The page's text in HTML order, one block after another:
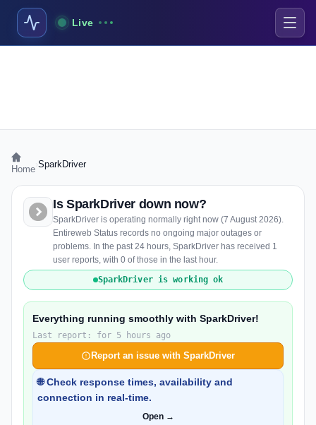
Live
Home SparkDriver
Is SparkDriver down now?
SparkDriver is operating normally right now (7 August 2026).
Entireweb Status records no ongoing major outages or
problems. In the past 24 hours, SparkDriver has received 1
user reports, with 0 of those in the last hour.
SparkDriver is working ok
Everything running smoothly with SparkDriver!
Last report: for 5 hours ago
Report an issue with SparkDriver
🌐 Check response times, availability and
connection in real-time.
Open →